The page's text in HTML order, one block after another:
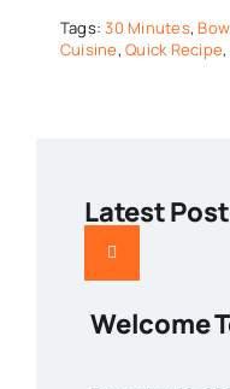
Tags:30 Minutes,
Cuisine,Quick Recipe,
Latest Post
Welcome